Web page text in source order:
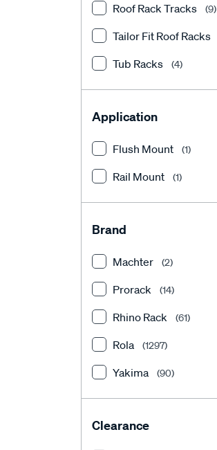
Roof Rack Tracks (9)
Tailor Fit Roof Racks
Tub Racks (4)
Application
Flush Mount (1)
Rail Mount (1)
Brand
Machter (2)
Prorack (14)
Rhino Rack (61)
Rola (1297)
Yakima (90)
Clearance